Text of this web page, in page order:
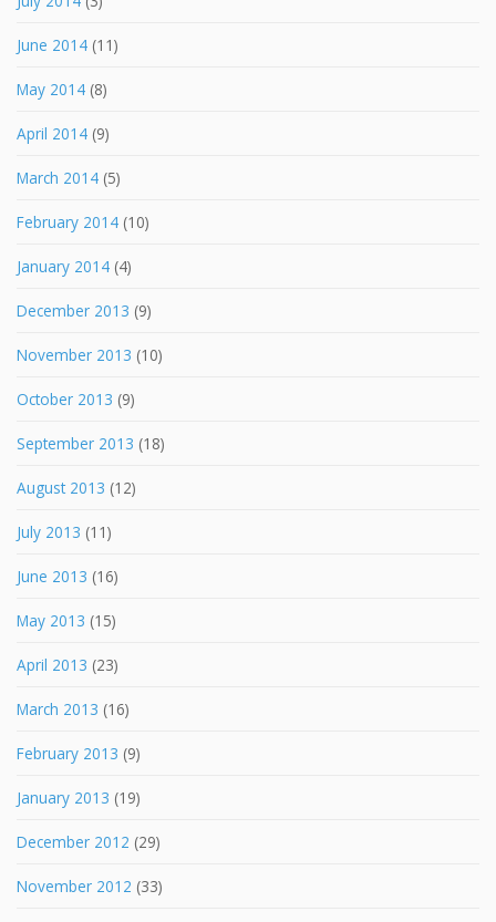
June 2014 (11)
May 2014 (8)
April 2014 (9)
March 2014 (5)
February 2014 (10)
January 2014 (4)
December 2013 (9)
November 2013 (10)
October 2013 (9)
September 2013 (18)
August 2013 (12)
July 2013 (11)
June 2013 (16)
May 2013 (15)
April 2013 (23)
March 2013 (16)
February 2013 (9)
January 2013 (19)
December 2012 (29)
November 2012 (33)